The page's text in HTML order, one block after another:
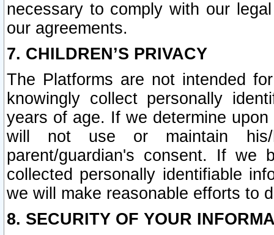
necessary to comply with our
our agreements.
7. CHILDREN’S PRIVACY
The Platforms are not intended
knowingly collect personally
years of age. If we determine
will not use or maintain his/
parent/guardian's consent. If we
collected personally identifiable
we will make reasonable efforts to
8. SECURITY OF YOUR